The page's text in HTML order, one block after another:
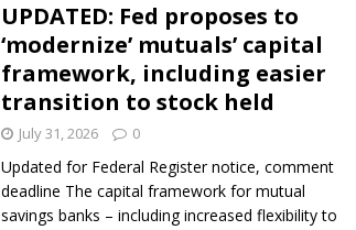
UPDATED: Fed proposes to
‘modernize’ mutuals’ capital
framework, including easier
transition to stock held
July 31, 2026 0
Updated for Federal Register notice, comment
deadline The capital framework for mutual
savings banks – including increased flexibility to